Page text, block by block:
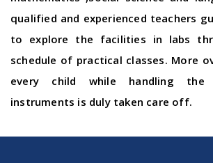
qualified and experienced teachers
to explore the facilities in labs
schedule of practical classes. More
every child while handling the
instruments is duly taken care off.